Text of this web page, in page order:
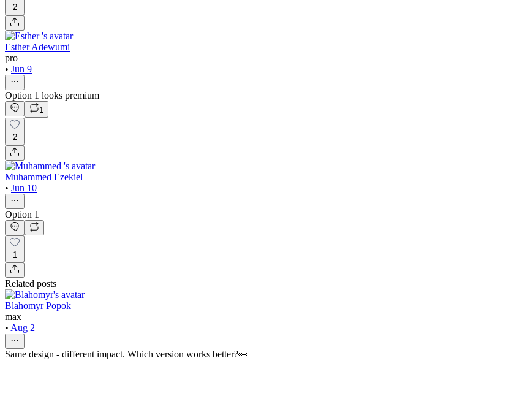
2
Esther Adewumi
pro
• Jun 9
Option 1 looks premium
1
2
Muhammed Ezekiel
• Jun 10
Option 1
1
Related posts
Blahomyr Popok
max
• Aug 2
Same design - different impact. Which version works better?👀